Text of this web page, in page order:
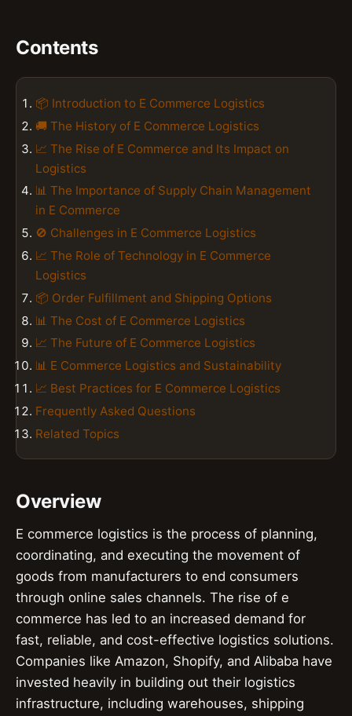
Contents
📦 Introduction to E Commerce Logistics
🚚 The History of E Commerce Logistics
📈 The Rise of E Commerce and Its Impact on
Logistics
📊 The Importance of Supply Chain Management
in E Commerce
🚫 Challenges in E Commerce Logistics
📈 The Role of Technology in E Commerce
Logistics
📦 Order Fulfillment and Shipping Options
📊 The Cost of E Commerce Logistics
📈 The Future of E Commerce Logistics
📊 E Commerce Logistics and Sustainability
📈 Best Practices for E Commerce Logistics
Frequently Asked Questions
Related Topics
Overview
E commerce logistics is the process of planning,
coordinating, and executing the movement of
goods from manufacturers to end consumers
through online sales channels. The rise of e
commerce has led to an increased demand for
fast, reliable, and cost-effective logistics solutions.
Companies like Amazon, Shopify, and Alibaba have
invested heavily in building out their logistics
infrastructure, including warehouses, shipping